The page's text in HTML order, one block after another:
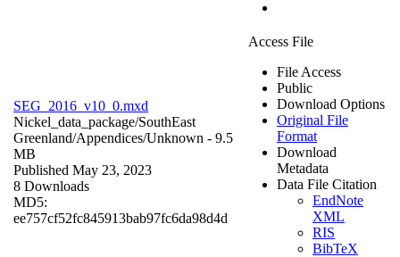
SEG_2016_v10_0.mxd
Nickel_data_package/SouthEast
Greenland/Appendices/Unknown - 9.5
MB
Published May 23, 2023
8 Downloads
MD5:
ee757cf52fc845913bab97fc6da98d4d
Access File
File Access
Public
Download Options
Original File
Format
Download
Metadata
Data File Citation
EndNote
XML
RIS
BibTeX